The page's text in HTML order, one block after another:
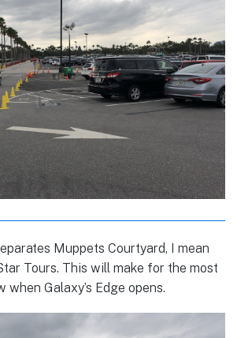
Muppets Courtyard, I mean
Tours. This will make for the most
Galaxy’s Edge opens.